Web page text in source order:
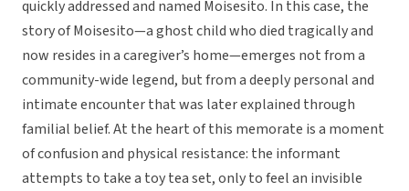
quickly addressed and named Moisesito. In this case, the
story of Moisesito—a ghost child who died tragically and
now resides in a caregiver’s home—emerges not from a
community-wide legend, but from a deeply personal and
intimate encounter that was later explained through
familial belief. At the heart of this memorate is a moment
of confusion and physical resistance: the informant
attempts to take a toy tea set, only to feel an invisible